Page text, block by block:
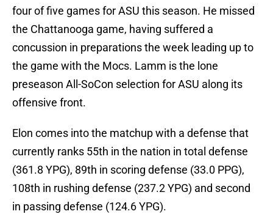
four of five games for ASU this season. He missed
the Chattanooga game, having suffered a
concussion in preparations the week leading up to
the game with the Mocs. Lamm is the lone
preseason All-SoCon selection for ASU along its
offensive front.
Elon comes into the matchup with a defense that
currently ranks 55th in the nation in total defense
(361.8 YPG), 89th in scoring defense (33.0 PPG),
108th in rushing defense (237.2 YPG) and second
in passing defense (124.6 YPG).